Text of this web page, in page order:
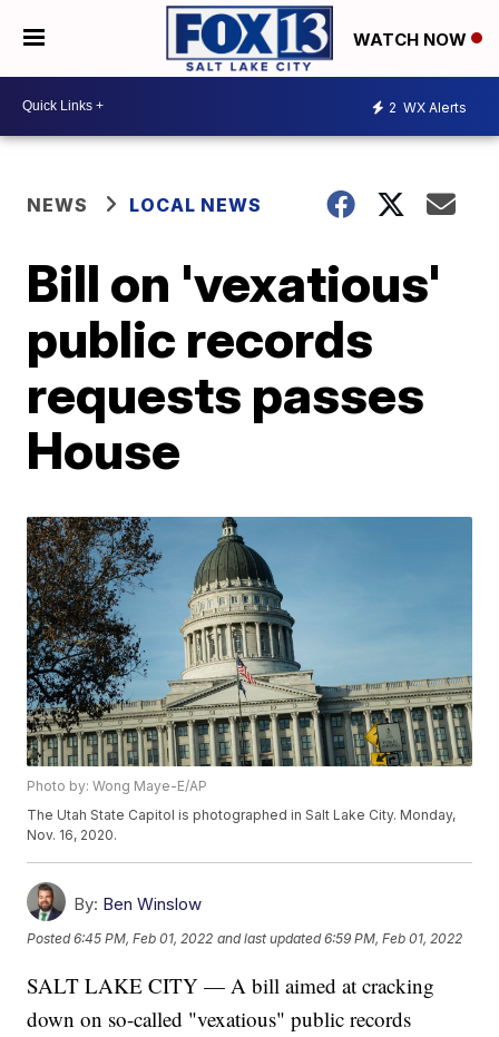
WATCH NOW
2 WX Alerts
NEWS LOCAL NEWS
Bill on 'vexatious'
public records
requests passes
House
Photo by: Wong Maye-E/AP
The Utah State Capitol is photographed in Salt Lake City. Monday,
Nov. 16, 2020.
By: Ben Winslow
Posted6:45 PM, Feb 01, 2022 and last updated 6:59 PM, Feb 01, 2022
SALT LAKE CITY — A bill aimed at cracking
down on so-called "vexatious" public records